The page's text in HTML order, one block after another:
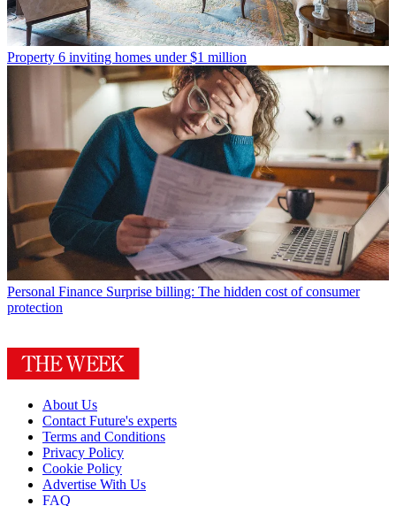
Property 6 inviting homes under $1 million
Personal Finance Surprise billing: The hidden cost of consumer
protection
About Us
Contact Future's experts
Terms and Conditions
Privacy Policy
Cookie Policy
Advertise With Us
FAQ